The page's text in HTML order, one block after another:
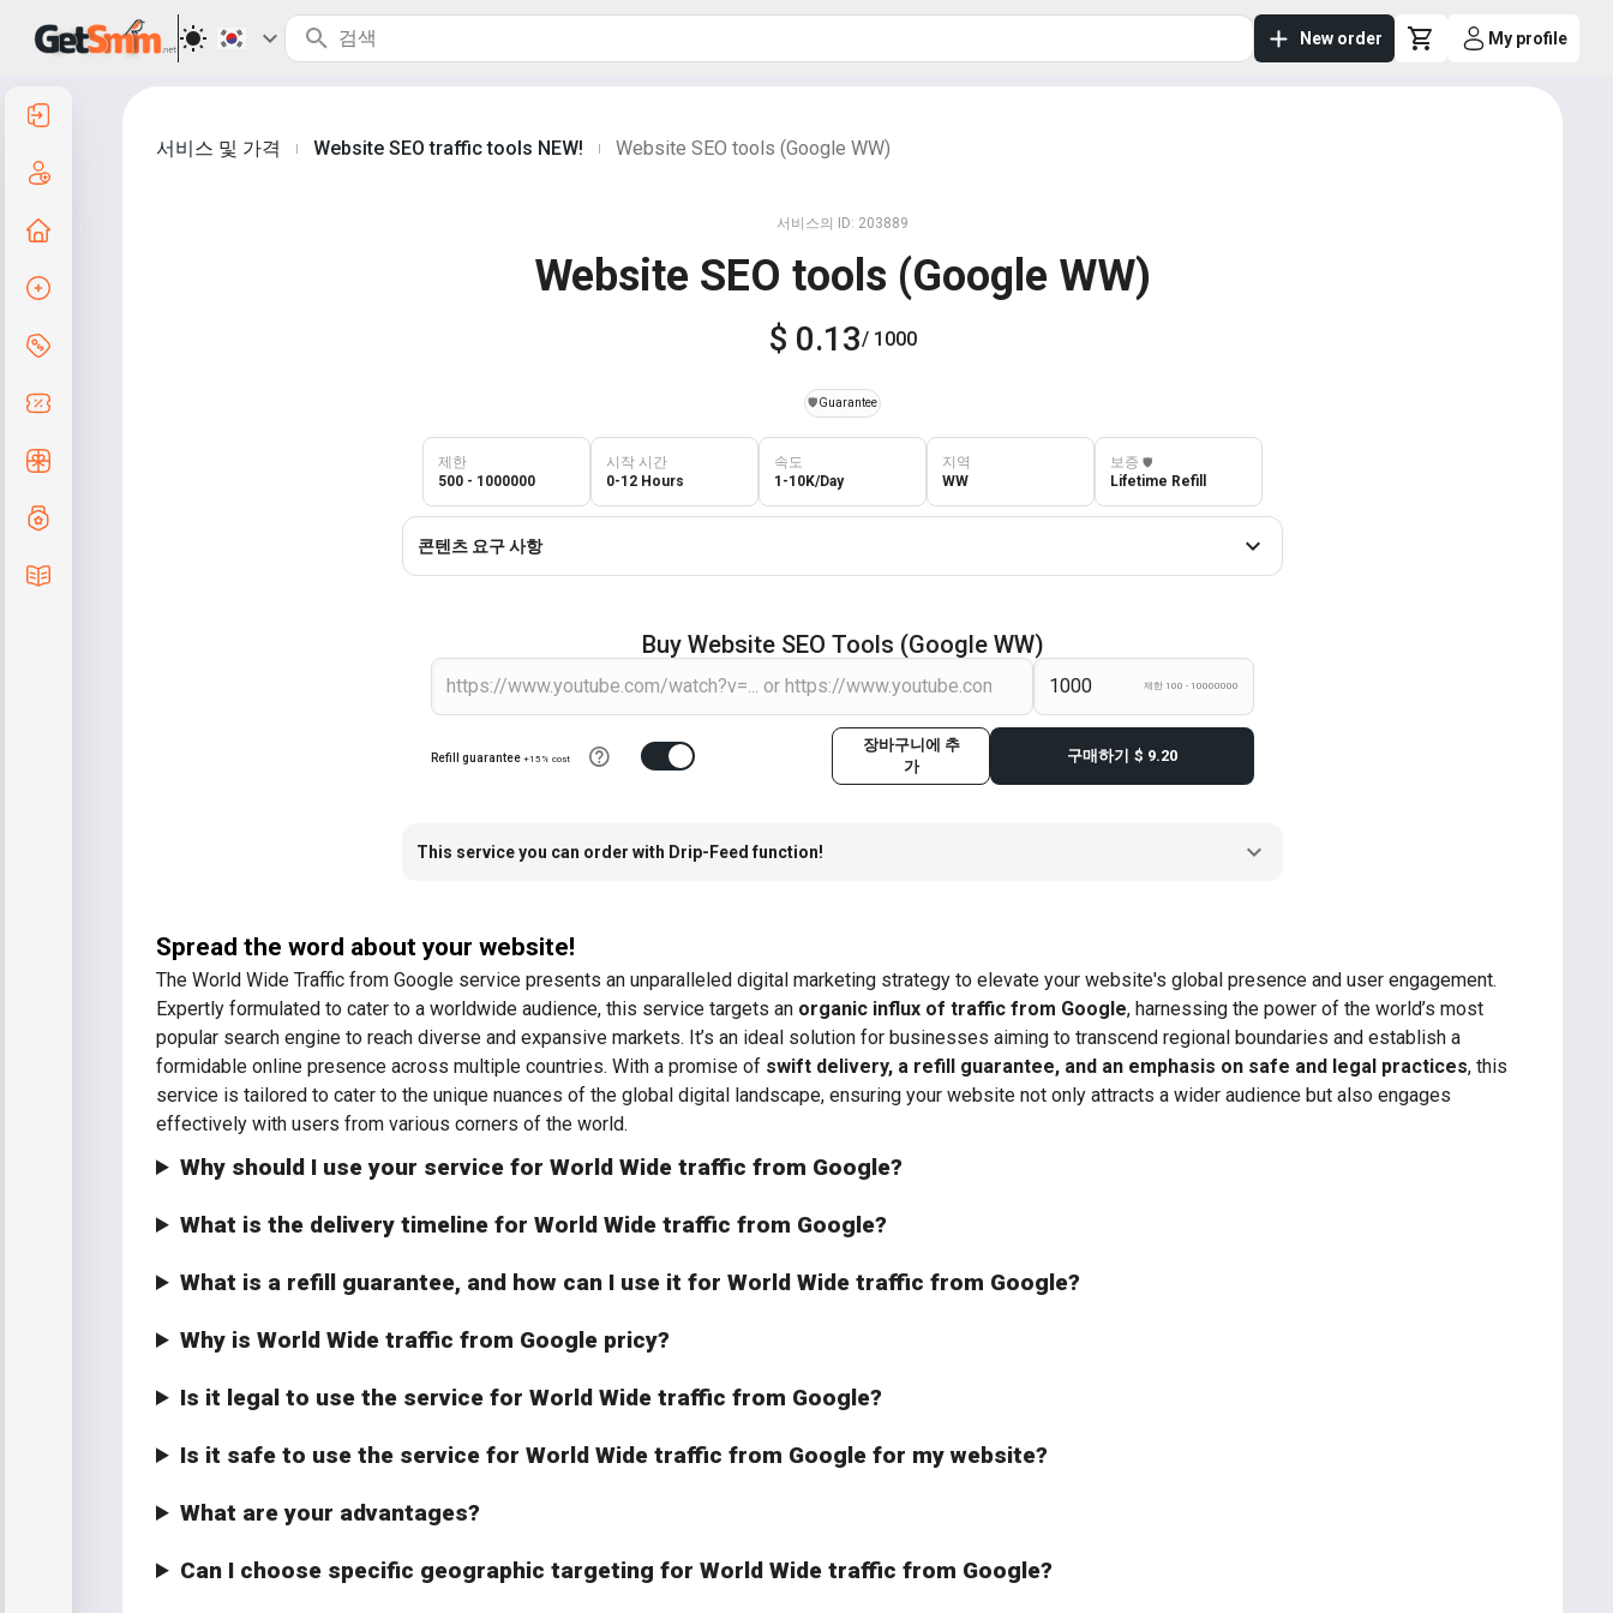
New order My profile
서비스 및 가격 Website SEO traffic tools NEW! Website SEO tools (Google WW)
서비스의 ID: 203889
Website SEO tools (Google WW)
$ 0.13/ 1000
️🛡️Guarantee
제한
500 - 1000000
시작 시간
0-12 Hours
속도
1-10K/Day
지역
WW
보증 ️🛡️
Lifetime Refill
콘텐츠 요구 사항
Buy Website SEO Tools (Google WW)
제한 100 - 10000000
Refill guarantee +15% cost
장바구니에 추
가
구매하기 $ 9.20
This service you can order with Drip-Feed function!
Spread the word about your website!
The World Wide Traffic from Google service presents an unparalleled digital marketing strategy to elevate your website's global presence and user engagement.
Expertly formulated to cater to a worldwide audience, this service targets an organic influx of traffic from Google, harnessing the power of the world’s most
popular search engine to reach diverse and expansive markets. It’s an ideal solution for businesses aiming to transcend regional boundaries and establish a
formidable online presence across multiple countries. With a promise of swift delivery, a refill guarantee, and an emphasis on safe and legal practices, this
service is tailored to cater to the unique nuances of the global digital landscape, ensuring your website not only attracts a wider audience but also engages
effectively with users from various corners of the world.
Why should I use your service for World Wide traffic from Google?
What is the delivery timeline for World Wide traffic from Google?
What is a refill guarantee, and how can I use it for World Wide traffic from Google?
Why is World Wide traffic from Google pricy?
Is it legal to use the service for World Wide traffic from Google?
Is it safe to use the service for World Wide traffic from Google for my website?
What are your advantages?
Can I choose specific geographic targeting for World Wide traffic from Google?